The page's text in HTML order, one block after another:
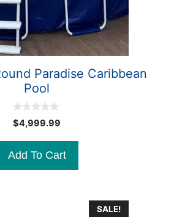
Paradise Caribbean
Pool
0
o
o
5
$4,999.99
Add To Cart
SALE!